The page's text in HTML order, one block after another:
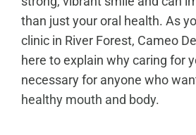
than just your oral health. As
clinic in River Forest, Cameo
here to explain why caring for
necessary for anyone who
healthy mouth and body.